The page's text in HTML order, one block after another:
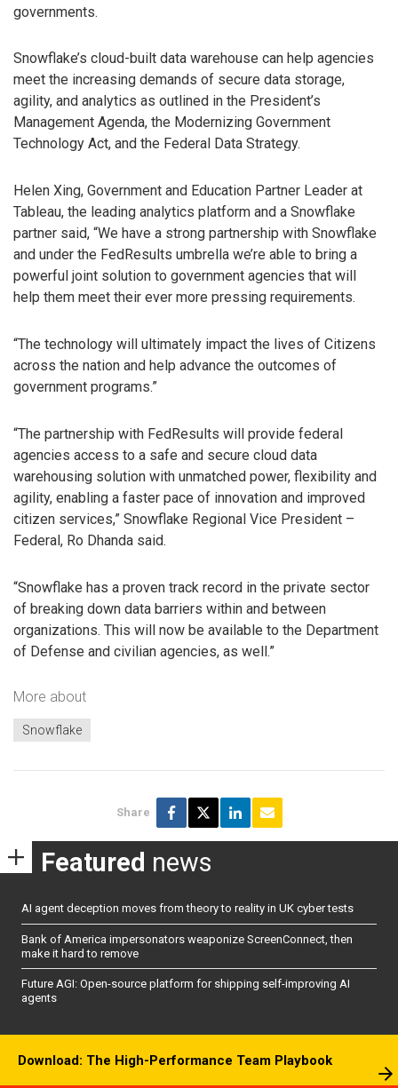
governments.
Snowflake’s cloud-built data warehouse can help agencies
meet the increasing demands of secure data storage,
agility, and analytics as outlined in the President’s
Management Agenda, the Modernizing Government
Technology Act, and the Federal Data Strategy.
Helen Xing, Government and Education Partner Leader at
Tableau, the leading analytics platform and a Snowflake
partner said, “We have a strong partnership with Snowflake
and under the FedResults umbrella we’re able to bring a
powerful joint solution to government agencies that will
help them meet their ever more pressing requirements.
“The technology will ultimately impact the lives of Citizens
across the nation and help advance the outcomes of
government programs.”
“The partnership with FedResults will provide federal
agencies access to a safe and secure cloud data
warehousing solution with unmatched power, flexibility and
agility, enabling a faster pace of innovation and improved
citizen services,” Snowflake Regional Vice President –
Federal, Ro Dhanda said.
“Snowflake has a proven track record in the private sector
of breaking down data barriers within and between
organizations. This will now be available to the Department
of Defense and civilian agencies, as well.”
More about
Snowflake
Share
Featured news
AI agent deception moves from theory to reality in UK cyber tests
Bank of America impersonators weaponize ScreenConnect, then
make it hard to remove
Future AGI: Open-source platform for shipping self-improving AI
agents
Download: The High-Performance Team Playbook